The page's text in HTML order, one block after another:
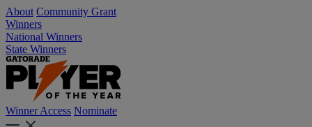
About Community Grant
Winners
National Winners
State Winners
Winner Access Nominate